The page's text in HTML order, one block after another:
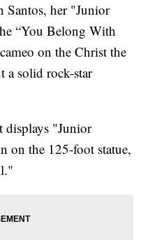
Santos, her "Junior
“You Belong With
on the Christ the
a solid rock-star
displays "Junior
on the 125-foot statue,